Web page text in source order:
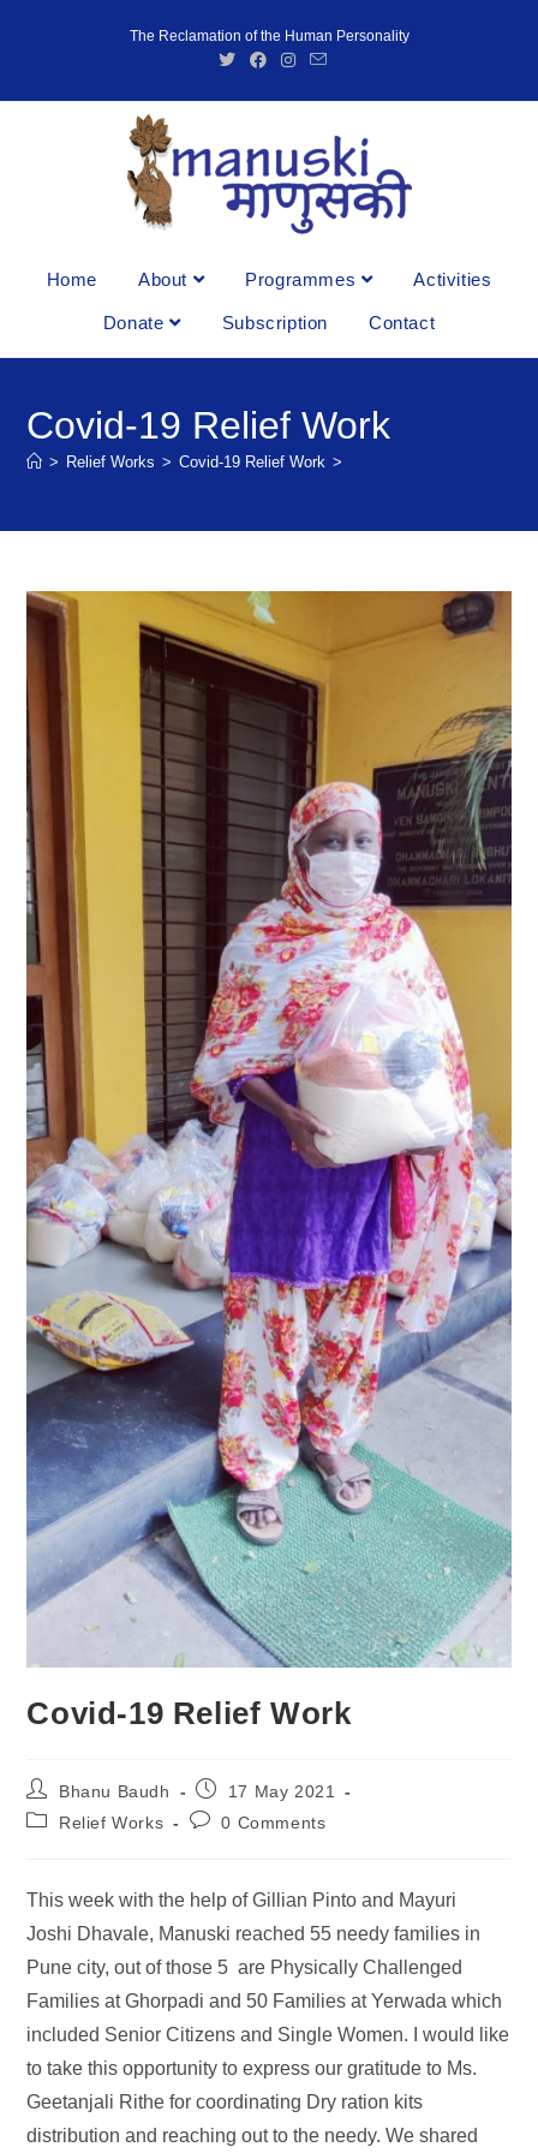
The Reclamation of the Human Personality
Home About Programmes Activities
Donate Subscription Contact
Covid-19 Relief Work
> Relief Works > Covid-19 Relief Work >
Covid-19 Relief Work
Bhanu Baudh
17 May 2021
Relief Works
0 Comments
This week with the help of Gillian Pinto and Mayuri
Joshi Dhavale, Manuski reached 55 needy families in
Pune city, out of those 5 are Physically Challenged
Families at Ghorpadi and 50 Families at Yerwada which
included Senior Citizens and Single Women. I would like
to take this opportunity to express our gratitude to Ms.
Geetanjali Rithe for coordinating Dry ration kits
distribution and reaching out to the needy. We shared